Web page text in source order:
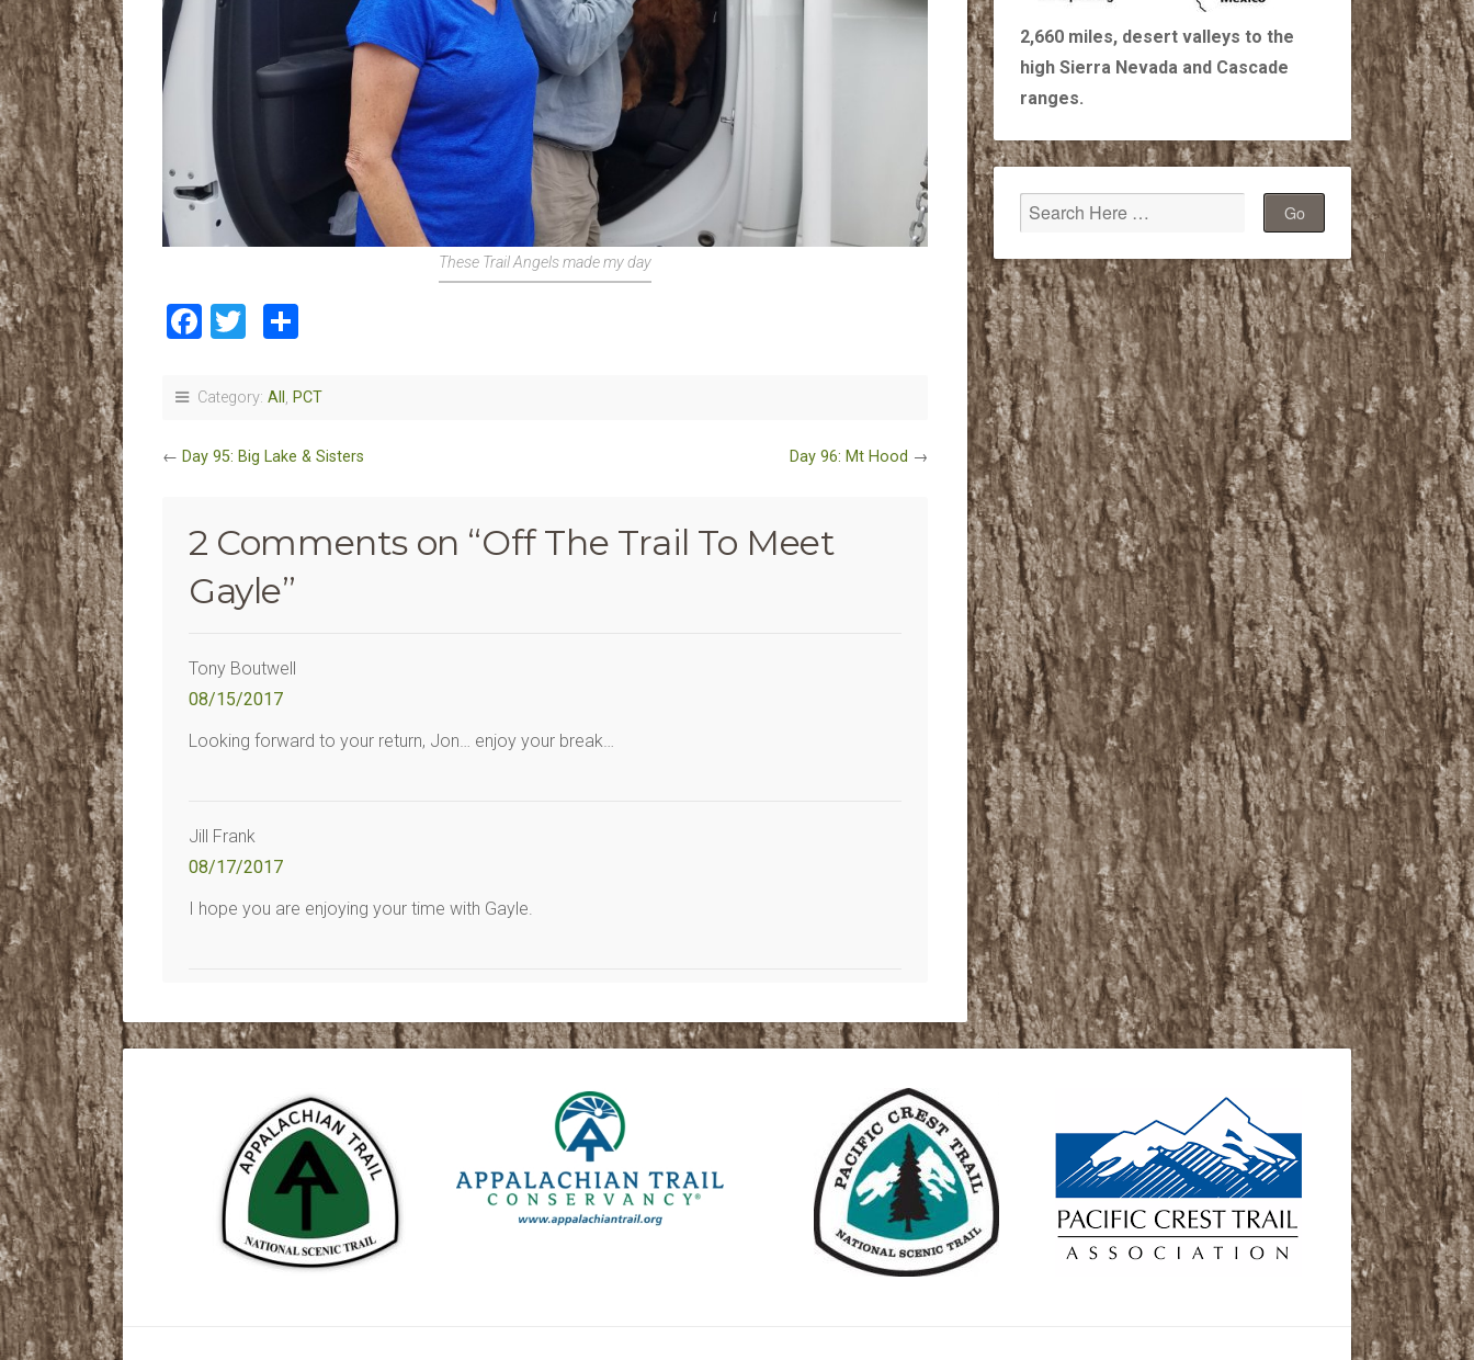
These Trail Angels made my day
Facebook
Twitter
Category: All , PCT
← Day 95: Big Lake & Sisters Day 96: Mt Hood →
2 Comments on “Off The Trail To Meet
Gayle”
Tony Boutwell
08/15/2017
Looking forward to your return, Jon… enjoy your break…
Jill Frank
08/17/2017
I hope you are enjoying your time with Gayle.
2,660 miles, desert valleys to the
high Sierra Nevada and Cascade
ranges.